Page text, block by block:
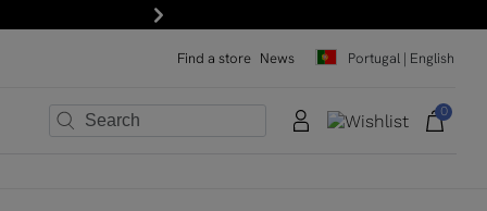
Next
Find a store News Portugal | English
0